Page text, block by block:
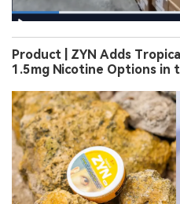
Product | ZYN Adds
1.5mg Nicotine Options in